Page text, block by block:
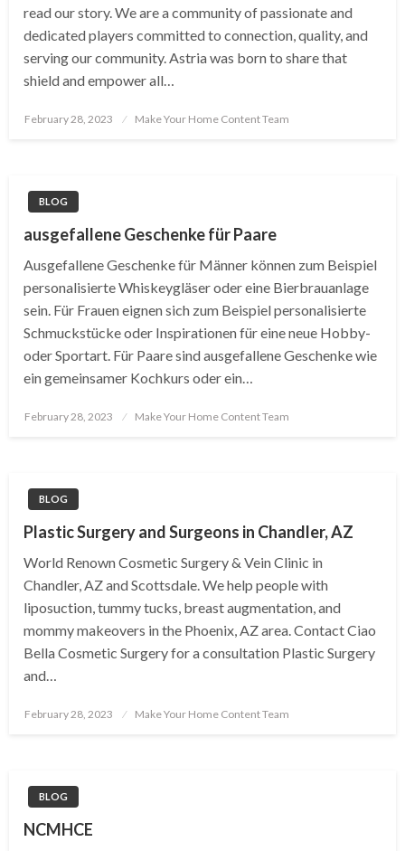
read our story. We are a community of passionate and
dedicated players committed to connection, quality, and
serving our community. Astria was born to share that
shield and empower all…
Posted
February 28, 2023 Make Your Home Content Team
BLOG
ausgefallene Geschenke für Paare
Ausgefallene Geschenke für Männer können zum Beispiel
personalisierte Whiskeygläser oder eine Bierbrauanlage
sein. Für Frauen eignen sich zum Beispiel personalisierte
Schmuckstücke oder Inspirationen für eine neue Hobby-
oder Sportart. Für Paare sind ausgefallene Geschenke wie
ein gemeinsamer Kochkurs oder ein…
Posted
February 28, 2023 Make Your Home Content Team
BLOG
Plastic Surgery and Surgeons in Chandler, AZ
World Renown Cosmetic Surgery & Vein Clinic in
Chandler, AZ and Scottsdale. We help people with
liposuction, tummy tucks, breast augmentation, and
mommy makeovers in the Phoenix, AZ area. Contact Ciao
Bella Cosmetic Surgery for a consultation Plastic Surgery
and…
Posted
February 28, 2023 Make Your Home Content Team
BLOG
NCMHCE